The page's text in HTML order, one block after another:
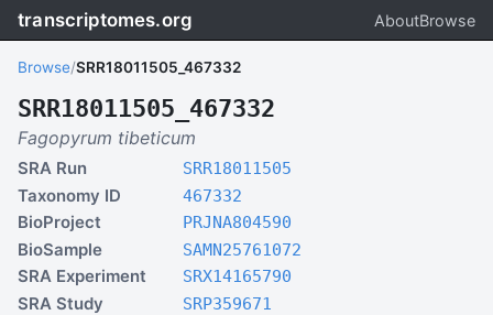
transcriptomes.org AboutBrowse
Browse/SRR18011505_467332
SRR18011505_467332
Fagopyrum tibeticum
SRA Run SRR18011505
Taxonomy ID 467332
BioProject PRJNA804590
BioSample SAMN25761072
SRA Experiment SRX14165790
SRA Study SRP359671